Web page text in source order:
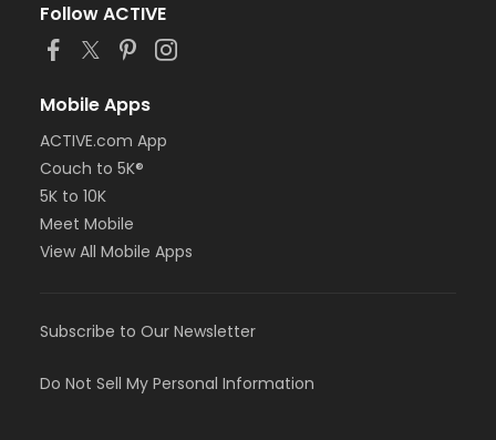
Follow ACTIVE
Mobile Apps
ACTIVE.com App
Couch to 5K®
5K to 10K
Meet Mobile
View All Mobile Apps
Subscribe to Our Newsletter
Do Not Sell My Personal Information